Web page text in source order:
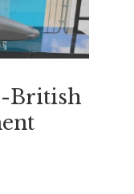
British